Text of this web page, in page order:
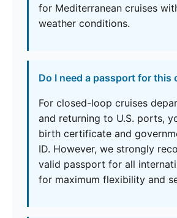
for Mediterranean cruises
weather conditions.
Do I need a passport for this
For closed-loop cruises
and returning to U.S. ports,
birth certificate and
ID. However, we strongly
valid passport for all
for maximum flexibility and